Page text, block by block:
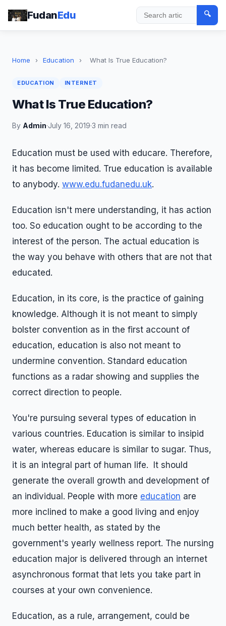
FudanEdu Search
🔍
Home › Education › What Is True Education?
EDUCATION INTERNET
What Is True Education?
By Admin·July 16, 2019·3 min read
Education must be used with educare. Therefore,
it has become limited. True education is available
to anybody. www.edu.fudanedu.uk.
Education isn't mere understanding, it has action
too. So education ought to be according to the
interest of the person. The actual education is
the way you behave with others that are not that
educated.
Education, in its core, is the practice of gaining
knowledge. Although it is not meant to simply
bolster convention as in the first account of
education, education is also not meant to
undermine convention. Standard education
functions as a radar showing and supplies the
correct direction to people.
You're pursuing several types of education in
various countries. Education is similar to insipid
water, whereas educare is similar to sugar. Thus,
it is an integral part of human life. It should
generate the overall growth and development of
an individual. People with more education are
more inclined to make a good living and enjoy
much better health, as stated by the
government's yearly wellness report. The nursing
education major is delivered through an internet
asynchronous format that lets you take part in
courses at your own convenience.
Education, as a rule, arrangement, could be